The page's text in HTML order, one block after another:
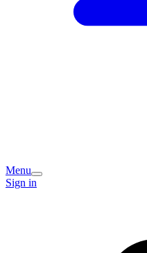
Menu
Sign in